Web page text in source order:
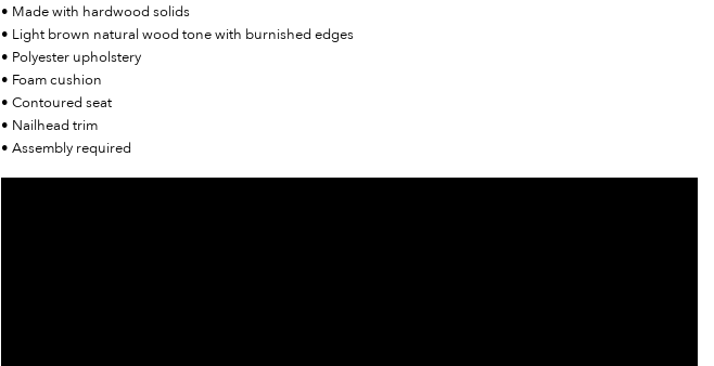
• Made with hardwood solids
• Light brown natural wood tone with burnished edges
• Polyester upholstery
• Foam cushion
• Contoured seat
• Nailhead trim
• Assembly required